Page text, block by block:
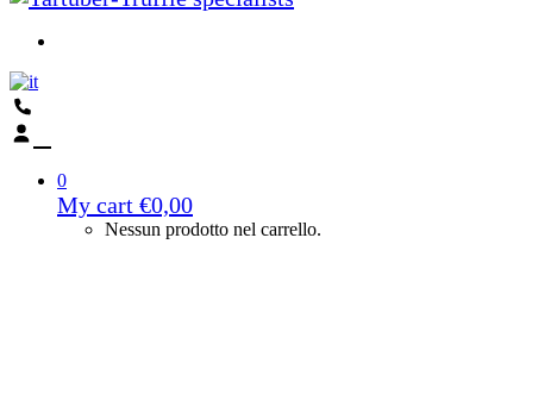
0
My cart €0,00
Nessun prodotto nel carrello.